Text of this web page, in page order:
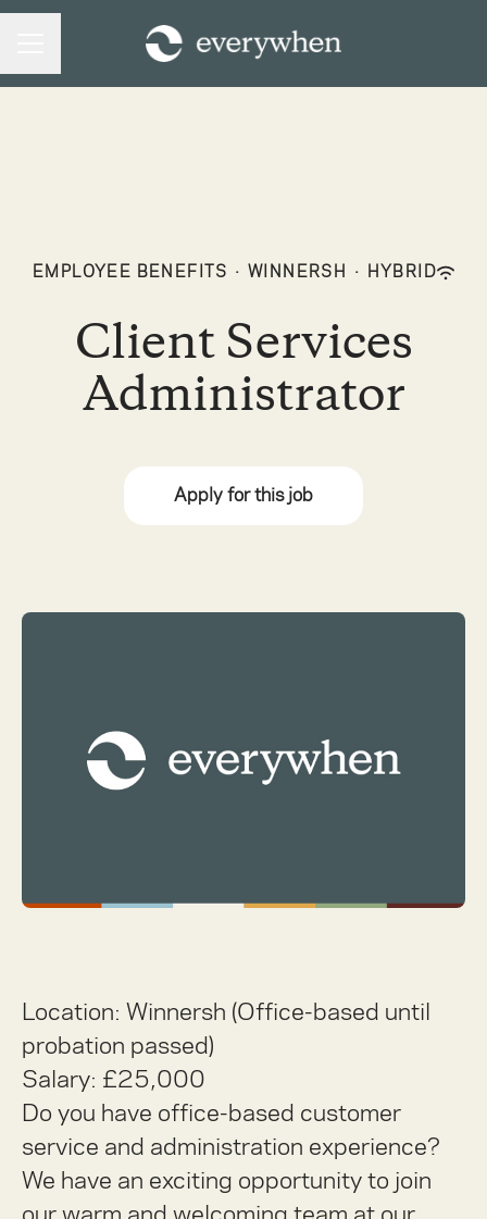
EMPLOYEE BENEFITS · WINNERSH · HYBRID
Client Services
Administrator
Apply for this job
Location: Winnersh (Office-based until
probation passed)
Salary: £25,000
Do you have office-based customer
service and administration experience?
We have an exciting opportunity to join